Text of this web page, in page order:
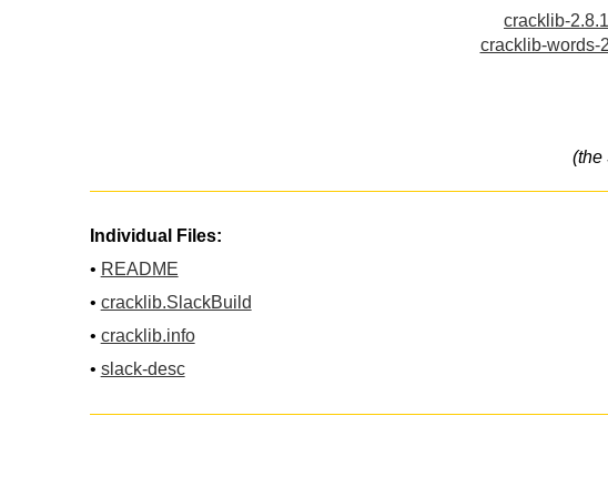
cracklib-
cracklib-words-
(the
Individual Files:
• README
• cracklib.SlackBuild
• cracklib.info
• slack-desc